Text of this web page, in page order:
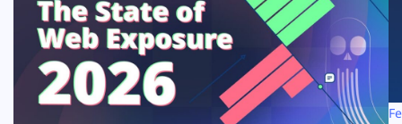
Solutions
Resources
Company